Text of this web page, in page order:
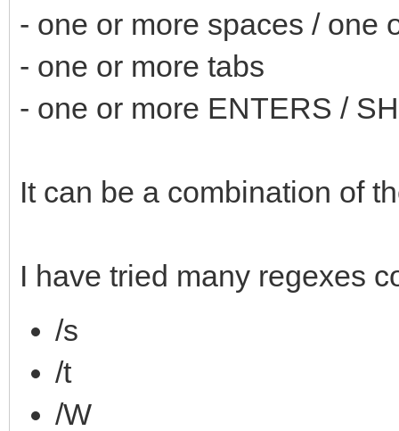
- one or more spaces / one
- one or more tabs
- one or more ENTERS /
It can be a combination of
I have tried many regexes
/s
/t
/W